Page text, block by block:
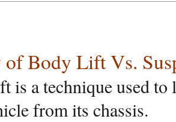
of Body Lift Vs.
is a technique used
from its chassis.